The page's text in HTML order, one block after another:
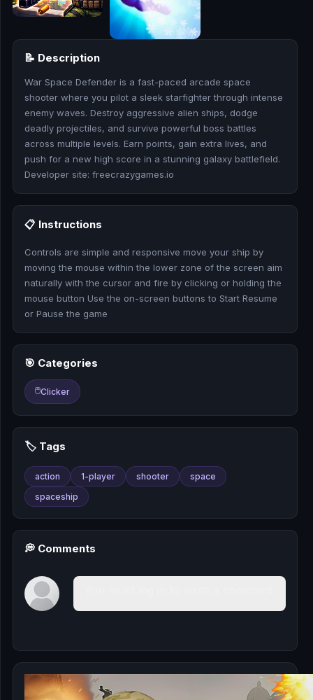
🎮
🏃
💎
🏎️
🔫
🎰
🎮
📚
📝 Description
War Space Defender is a fast-paced arcade space
shooter where you pilot a sleek starfighter through intense
enemy waves. Destroy aggressive alien ships, dodge
deadly projectiles, and survive powerful boss battles
across multiple levels. Earn points, gain extra lives, and
push for a new high score in a stunning galaxy battlefield.
Developer site: freecrazygames.io
📋 Instructions
Controls are simple and responsive move your ship by
moving the mouse within the lower zone of the screen aim
naturally with the cursor and fire by clicking or holding the
mouse button Use the on-screen buttons to Start Resume
or Pause the game
🎯 Categories
🖱️Clicker
🏷️ Tags
action 1-player shooter
space
spaceship
💭 Comments